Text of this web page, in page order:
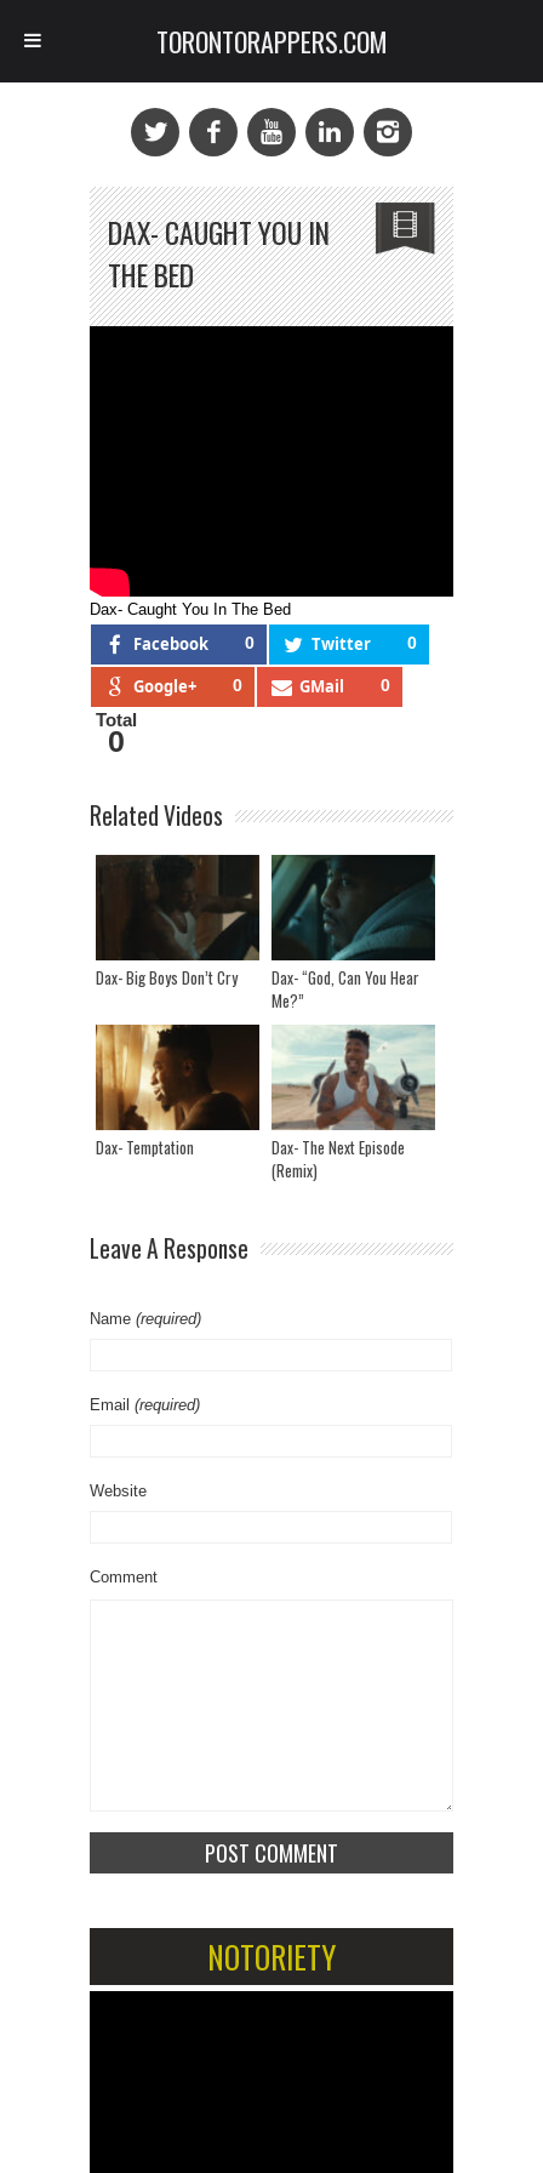
DAX- CAUGHT YOU IN
THE BED
Dax- Caught You In The Bed
Facebook 0 Twitter 0
Google+ 0 GMail 0
Total
0
Related Videos
Dax- Big Boys Don’t Cry
Dax- “God, Can You Hear
Me?”
Dax- Temptation
Dax- The Next Episode
(Remix)
Leave A Response
Name (required)
Email (required)
Website
Comment
NOTORIETY
TORONTORAPPERS.COM